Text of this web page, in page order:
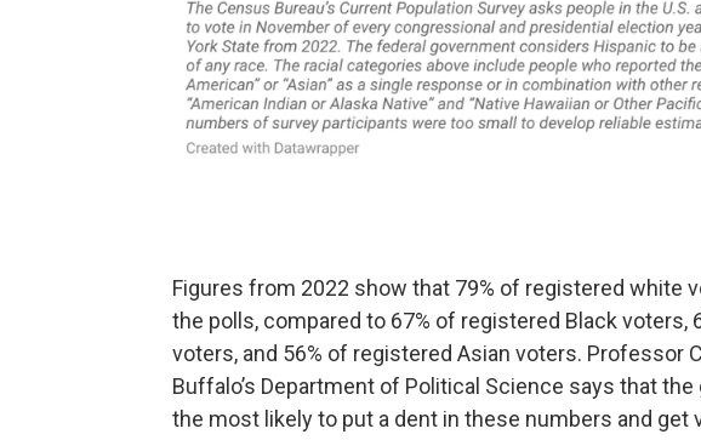
Figures from 2022 show that 79% of registered white
the polls, compared to 67% of registered Black voters,
voters, and 56% of registered Asian voters. Professor
Buffalo’s Department of Political Science says that the
the most likely to put a dent in these numbers and get